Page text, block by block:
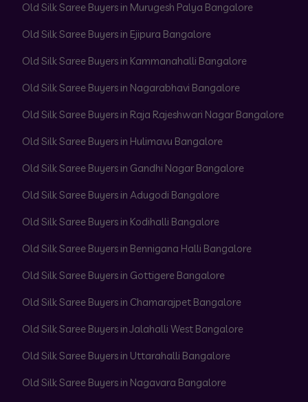
Old Silk Saree Buyers in Murugesh Palya Bangalore
Old Silk Saree Buyers in Ejipura Bangalore
Old Silk Saree Buyers in Kammanahalli Bangalore
Old Silk Saree Buyers in Nagarabhavi Bangalore
Old Silk Saree Buyers in Raja Rajeshwari Nagar Bangalore
Old Silk Saree Buyers in Hulimavu Bangalore
Old Silk Saree Buyers in Gandhi Nagar Bangalore
Old Silk Saree Buyers in Adugodi Bangalore
Old Silk Saree Buyers in Kodihalli Bangalore
Old Silk Saree Buyers in Bennigana Halli Bangalore
Old Silk Saree Buyers in Gottigere Bangalore
Old Silk Saree Buyers in Chamarajpet Bangalore
Old Silk Saree Buyers in Jalahalli West Bangalore
Old Silk Saree Buyers in Uttarahalli Bangalore
Old Silk Saree Buyers in Nagavara Bangalore